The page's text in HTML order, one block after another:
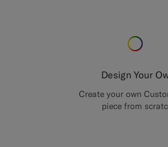
Design Your
Create your own
piece from